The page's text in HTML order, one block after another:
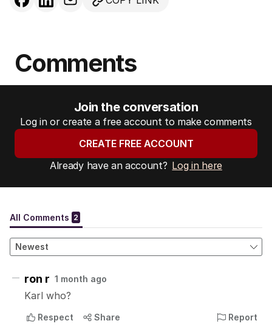
Comments
Join the conversation
Log in or create a free account to make comments
CREATE FREE ACCOUNT
Already have an account? Log in here